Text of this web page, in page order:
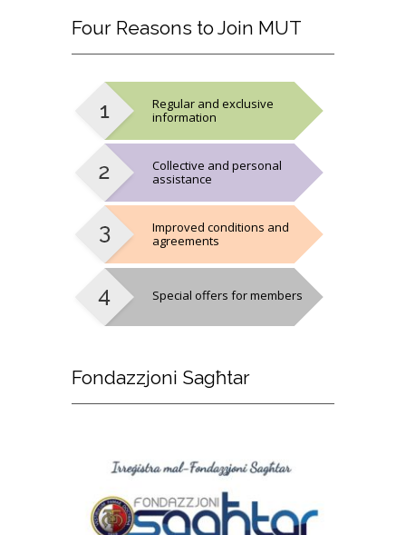
Four Reasons to Join MUT
Regular and exclusive
information
Collective and personal
assistance
Improved conditions and
agreements
Special offers for members
Fondazzjoni Sagħtar